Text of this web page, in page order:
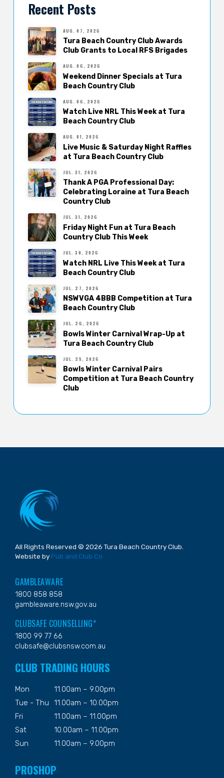
Recent Posts
AUG. 07, 2026
Tura Beach Country Club Awards
Club Grants to Local RFS Brigades
AUG. 06, 2026
Weekend Dinner Specials at Tura
Beach Country Club
AUG. 06, 2026
Watch Live NRL This Week at Tura
Beach Country Club
AUG. 01, 2026
Live Music & Saturday Night Raffles
at Tura Beach Country Club
JUL. 31, 2026
Thank A PGA Professional Day:
Celebrating Loraine at Tura Beach
Country Club
JUL. 31, 2026
Friday Night Fun at Tura Beach
Country Club This Week
JUL. 30, 2026
Watch NRL Live This Week at Tura
Beach Country Club
JUL. 27, 2026
NSWVGA 4BBB Competition at Tura
Beach Country Club
JUL. 26, 2026
Bowls Winter Carnival Wrap-Up at
Tura Beach Country Club
JUL. 25, 2026
Bowls Winter Carnival Pairs
Competition at Tura Beach Country
Club
All Rights Reserved © 2026 Tura Beach Country Club.
Website by Pub and Club Co
GAMBLEAWARE
1800 858 858
gambleaware.nsw.gov.au
CLUBSAFE COUNSELLING*
1800 99 77 66
clubsafe@clubsnsw.com.au
CLUB TRADING HOURS
Mon
11.00am – 9.00pm
Tue - Thu
11.00am – 10.00pm
Fri
11.00am – 11.00pm
Sat
10.00am – 11.00pm
Sun
11.00am – 9.00pm
PROSHOP